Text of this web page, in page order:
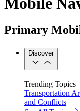
Primary
Discover
Trending Topics
Transportation
and Conflicts